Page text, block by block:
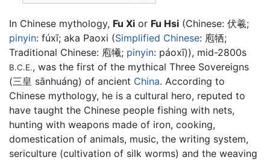
In Chinese mythology, Fu Xi or Fu Hsi (Chinese: 伏羲;
pinyin: fúxī; aka Paoxi (Simplified Chinese: 庖牺;
Traditional Chinese: 庖犧; pinyin: páoxī)), mid-2800s
B.C.E., was the first of the mythical Three Sovereigns
(三皇 sānhuáng) of ancient China. According to
Chinese mythology, he is a cultural hero, reputed to
have taught the Chinese people fishing with nets,
hunting with weapons made of iron, cooking,
domestication of animals, music, the writing system,
sericulture (cultivation of silk worms) and the weaving